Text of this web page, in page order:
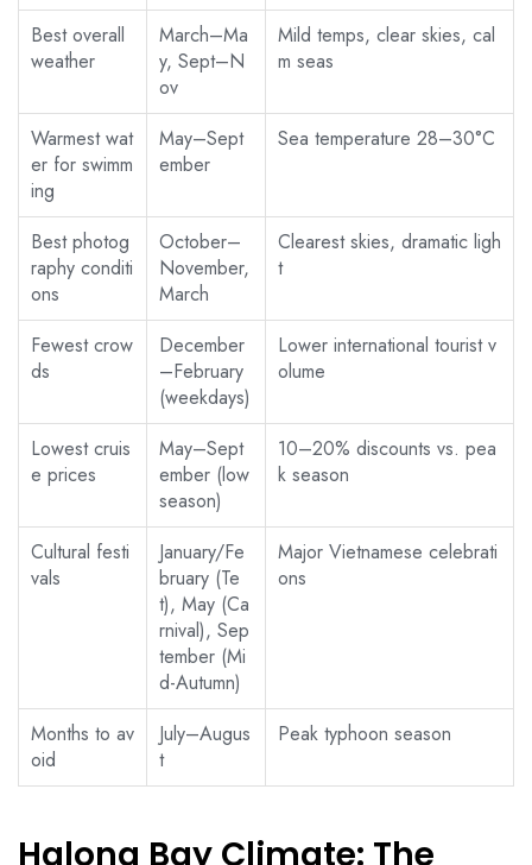
Best overall
weather
March–Ma
y, Sept–N
ov
Mild temps, clear skies, cal
m seas
Warmest wat
er for swimm
ing
May–Sept
ember
Sea temperature 28–30°C
Best photog
raphy conditi
ons
October–
November,
March
Clearest skies, dramatic ligh
t
Fewest crow
ds
December
–February
(weekdays)
Lower international tourist v
olume
Lowest cruis
e prices
May–Sept
ember (low
season)
10–20% discounts vs. pea
k season
Cultural festi
vals
January/Fe
bruary (Te
t), May (Ca
rnival), Sep
tember (Mi
d-Autumn)
Major Vietnamese celebrati
ons
Months to av
oid
July–Augus
t
Peak typhoon season
Halong Bay Climate: The